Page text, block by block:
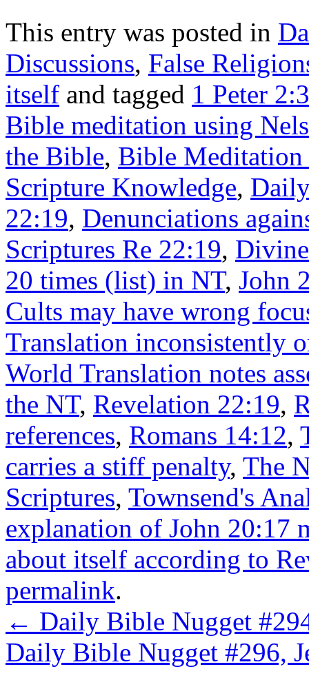
This entry was posted in
Discussions, False
itself and tagged 1 Peter
Bible meditation using
the Bible, Bible Meditation
Scripture Knowledge,
22:19, Denunciations
Scriptures Re 22:19,
20 times (list) in NT, John
Cults may have wrong
Translation inconsistently
World Translation notes
the NT, Revelation 22:19,
references, Romans 14:12,
carries a stiff penalty, The
Scriptures, Townsend's
explanation of John 20:17
about itself according to
permalink.
← Daily Bible Nugget
Daily Bible Nugget #296,